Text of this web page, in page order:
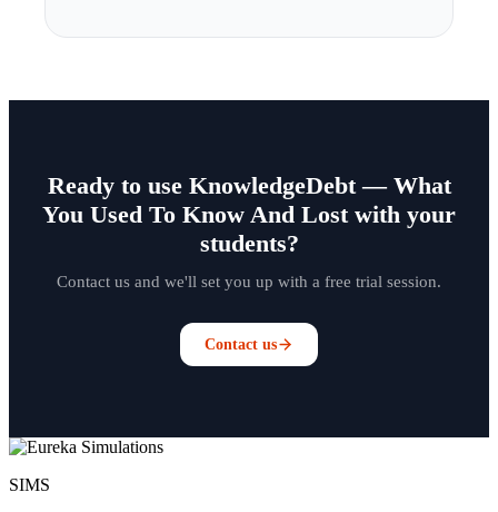
Ready to use KnowledgeDebt — What
You Used To Know And Lost with your
students?
Contact us and we'll set you up with a free trial session.
Contact us
SIMS